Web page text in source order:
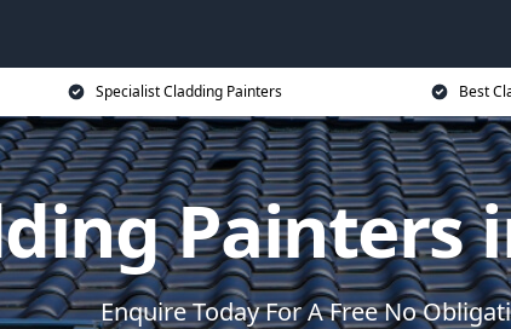
Specialist Cladding Painters Best
Painters
Enquire Today For A Free No